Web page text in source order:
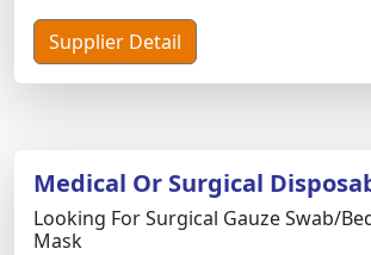
Supplier Detail
Medical Or Surgical
Looking For Surgical Gauze Swab/
Mask